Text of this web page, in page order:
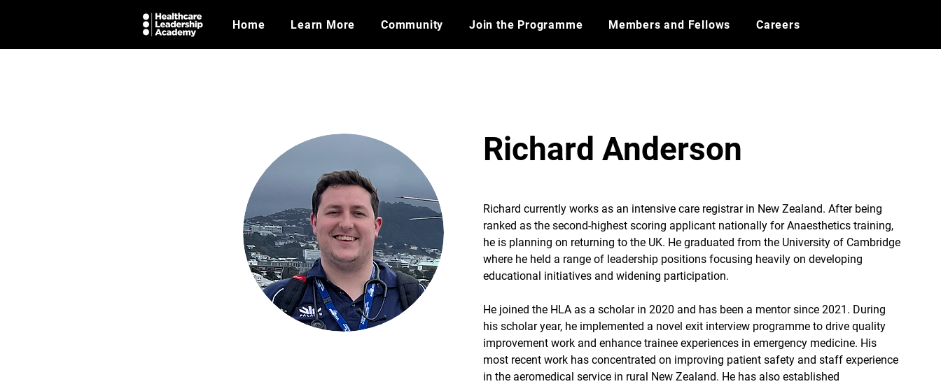
Home Learn More Community Join the Programme ​Members and Fellows Careers
Richard Anderson
Richard currently works as an intensive care registrar in New Zealand. After being
ranked as the second-highest scoring applicant nationally for Anaesthetics training,
he is planning on returning to the UK. He graduated from the University of Cambridge
where he held a range of leadership positions focusing heavily on developing
educational initiatives and widening participation.
He joined the HLA as a scholar in 2020 and has been a mentor since 2021. During
his scholar year, he implemented a novel exit interview programme to drive quality
improvement work and enhance trainee experiences in emergency medicine. His
most recent work has concentrated on improving patient safety and staff experience
in the aeromedical service in rural New Zealand. He has also established